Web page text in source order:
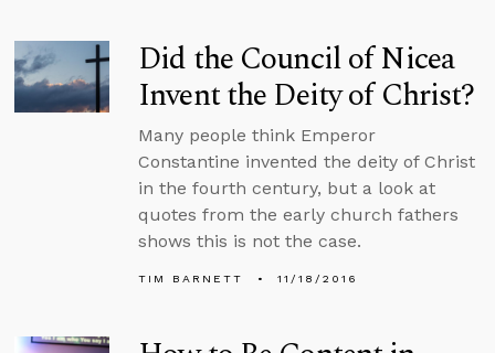
Did the Council of Nicea
Invent the Deity of Christ?
Many people think Emperor
Constantine invented the deity of Christ
in the fourth century, but a look at
quotes from the early church fathers
shows this is not the case.
TIM BARNETT 11/18/2016